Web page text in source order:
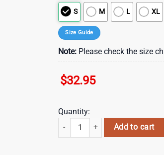
S M L XL
Size Guide
Note: Please check the size
$32.95
Quantity:
St. Louis Cardinals Patriotic
Add to cart